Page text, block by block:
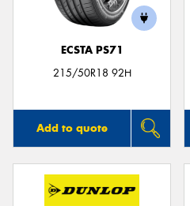
ECSTA PS71
215/50R18 92H
Add to quote